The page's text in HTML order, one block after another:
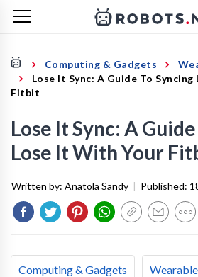
Computing & Gadgets
Lose It Sync: A Guide To
Fitbit
Lose It Sync: A
Lose It With Your
Written by: Anatola Sandy | Published:
Computing & Gadgets